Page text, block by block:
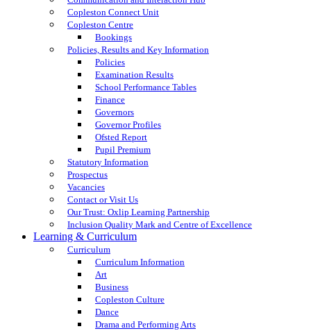
Copleston Connect Unit
Copleston Centre
Bookings
Policies, Results and Key Information
Policies
Examination Results
School Performance Tables
Finance
Governors
Governor Profiles
Ofsted Report
Pupil Premium
Statutory Information
Prospectus
Vacancies
Contact or Visit Us
Our Trust: Oxlip Learning Partnership
Inclusion Quality Mark and Centre of Excellence
Learning & Curriculum
Curriculum
Curriculum Information
Art
Business
Copleston Culture
Dance
Drama and Performing Arts